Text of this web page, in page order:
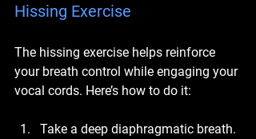
Hissing Exercise
The hissing exercise helps reinforce
your breath control while engaging your
vocal cords. Here’s how to do it:
Take a deep diaphragmatic breath.